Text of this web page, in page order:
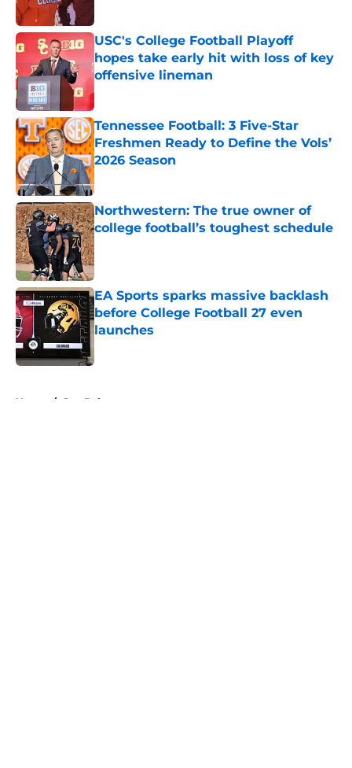
USC's College Football Playoff
hopes take early hit with loss of key
offensive lineman
Published by on Invalid Date
Tennessee Football: 3 Five-Star
Freshmen Ready to Define the Vols’
2026 Season
Published by on Invalid Date
Northwestern: The true owner of
college football’s toughest schedule
Published by on Invalid Date
EA Sports sparks massive backlash
before College Football 27 even
launches
Home / Sun Belt